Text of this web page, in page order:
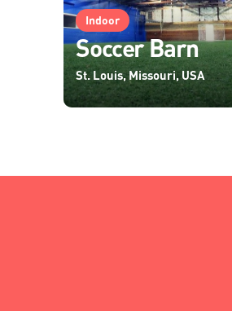
Indoor
Soccer Barn
St. Louis, Missouri, USA